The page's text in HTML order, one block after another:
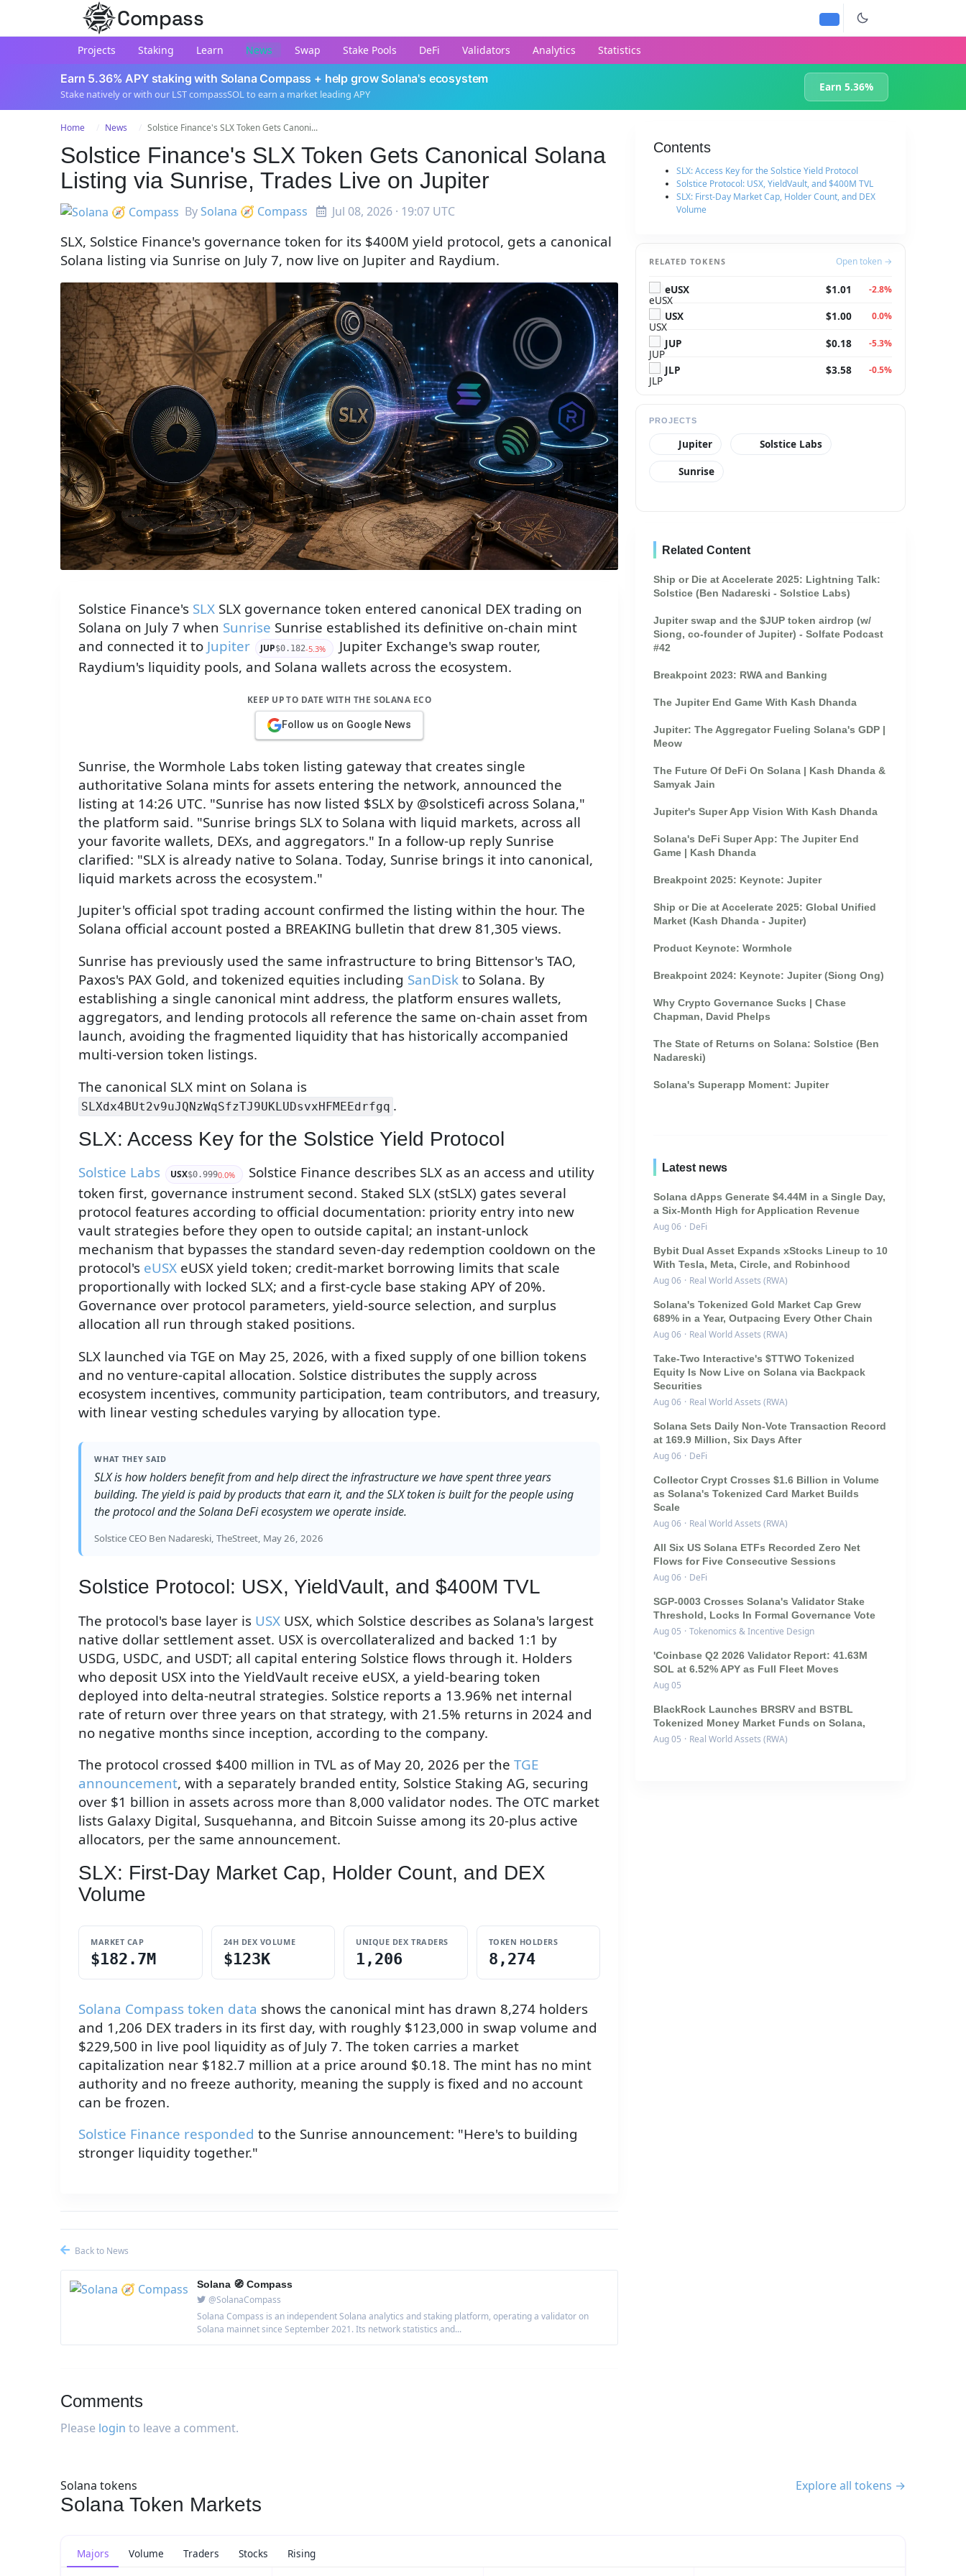
Compass
Projects Staking Learn News Swap Stake Pools DeFi Validators Analytics Statistics
Earn 5.36% APY staking with Solana Compass + help grow Solana's ecosystem
Stake natively or with our LST compassSOL to earn a market leading APY
Earn 5.36%
Home News Solstice Finance's SLX Token Gets Canoni...
Solstice Finance's SLX Token Gets Canonical Solana
Listing via Sunrise, Trades Live on Jupiter
BySolana 🧭 Compass Jul 08, 2026 · 19:07 UTC
SLX, Solstice Finance's governance token for its $400M yield protocol, gets a canonical
Solana listing via Sunrise on July 7, now live on Jupiter and Raydium.
A brass gateway portal transmits the SLX token disc toward Solana and DEX ecosystem icons, flanked by antique nautical maps, a compass, and a telescope on the
Solstice Finance's SLX SLX governance token entered canonical DEX trading on
Solana on July 7 when Sunrise Sunrise established its definitive on-chain mint
and connected it to Jupiter JUP$0.182-5.3%
Jupiter Exchange's swap router,
Raydium's liquidity pools, and Solana wallets across the ecosystem.
KEEP UP TO DATE WITH THE SOLANA ECO
Follow us on Google News
Sunrise, the Wormhole Labs token listing gateway that creates single
authoritative Solana mints for assets entering the network, announced the
listing at 14:26 UTC. "Sunrise has now listed $SLX by @solsticefi across Solana,"
the platform said. "Sunrise brings SLX to Solana with liquid markets, across all
your favorite wallets, DEXs, and aggregators." In a follow-up reply Sunrise
clarified: "SLX is already native to Solana. Today, Sunrise brings it into canonical,
liquid markets across the ecosystem."
Jupiter's official spot trading account confirmed the listing within the hour. The
Solana official account posted a BREAKING bulletin that drew 81,305 views.
Sunrise has previously used the same infrastructure to bring Bittensor's TAO,
Paxos's PAX Gold, and tokenized equities including SanDisk to Solana. By
establishing a single canonical mint address, the platform ensures wallets,
aggregators, and lending protocols all reference the same on-chain asset from
launch, avoiding the fragmented liquidity that has historically accompanied
multi-version token listings.
The canonical SLX mint on Solana is
SLXdx4BUt2v9uJQNzWqSfzTJ9UKLUDsvxHFMEEdrfgq .
SLX: Access Key for the Solstice Yield Protocol
Solstice Labs USX$0.9990.0%
Solstice Finance describes SLX as an access and utility
token first, governance instrument second. Staked SLX (stSLX) gates several
protocol features according to official documentation: priority entry into new
vault strategies before they open to outside capital; an instant-unlock
mechanism that bypasses the standard seven-day redemption cooldown on the
protocol's eUSX eUSX yield token; credit-market borrowing limits that scale
proportionally with locked SLX; and a first-cycle base staking APY of 20%.
Governance over protocol parameters, yield-source selection, and surplus
allocation all run through staked positions.
SLX launched via TGE on May 25, 2026, with a fixed supply of one billion tokens
and no venture-capital allocation. Solstice distributes the supply across
ecosystem incentives, community participation, team contributors, and treasury,
with linear vesting schedules varying by allocation type.
WHAT THEY SAID
SLX is how holders benefit from and help direct the infrastructure we have spent three years
building. The yield is paid by products that earn it, and the SLX token is built for the people using
the protocol and the Solana DeFi ecosystem we operate inside.
Solstice CEO Ben Nadareski, TheStreet, May 26, 2026
Solstice Protocol: USX, YieldVault, and $400M TVL
The protocol's base layer is USX USX, which Solstice describes as Solana's largest
native dollar settlement asset. USX is overcollateralized and backed 1:1 by
USDG, USDC, and USDT; all capital entering Solstice flows through it. Holders
who deposit USX into the YieldVault receive eUSX, a yield-bearing token
deployed into delta-neutral strategies. Solstice reports a 13.96% net internal
rate of return over three years on that strategy, with 21.5% returns in 2024 and
no negative months since inception, according to the company.
The protocol crossed $400 million in TVL as of May 20, 2026 per the TGE
announcement, with a separately branded entity, Solstice Staking AG, securing
over $1 billion in assets across more than 8,000 validator nodes. The OTC market
lists Galaxy Digital, Susquehanna, and Bitcoin Suisse among its 20-plus active
allocators, per the same announcement.
SLX: First-Day Market Cap, Holder Count, and DEX
Volume
MARKET CAP
$182.7M
24H DEX VOLUME
$123K
UNIQUE DEX TRADERS
1,206
TOKEN HOLDERS
8,274
Solana Compass token data shows the canonical mint has drawn 8,274 holders
and 1,206 DEX traders in its first day, with roughly $123,000 in swap volume and
$229,500 in live pool liquidity as of July 7. The token carries a market
capitalization near $182.7 million at a price around $0.18. The mint has no mint
authority and no freeze authority, meaning the supply is fixed and no account
can be frozen.
Solstice Finance responded to the Sunrise announcement: "Here's to building
stronger liquidity together."
Back to News
Solana 🧭 Compass
@SolanaCompass
Solana Compass is an independent Solana analytics and staking platform, operating a validator on
Solana mainnet since September 2021. Its network statistics and...
Comments
Please login to leave a comment.
Contents
SLX: Access Key for the Solstice Yield Protocol
Solstice Protocol: USX, YieldVault, and $400M TVL
SLX: First-Day Market Cap, Holder Count, and DEX
Volume
RELATED TOKENS Open token →
eUSX $1.01 -2.8%
USX $1.00 0.0%
JUP $0.18 -5.3%
JLP $3.58 -0.5%
PROJECTS
Jupiter
Solstice Labs
Sunrise
Related Content
Ship or Die at Accelerate 2025: Lightning Talk:
Solstice (Ben Nadareski - Solstice Labs)
Jupiter swap and the $JUP token airdrop (w/
Siong, co-founder of Jupiter) - Solfate Podcast
#42
Breakpoint 2023: RWA and Banking
The Jupiter End Game With Kash Dhanda
Jupiter: The Aggregator Fueling Solana's GDP |
Meow
The Future Of DeFi On Solana | Kash Dhanda &
Samyak Jain
Jupiter's Super App Vision With Kash Dhanda
Solana's DeFi Super App: The Jupiter End
Game | Kash Dhanda
Breakpoint 2025: Keynote: Jupiter
Ship or Die at Accelerate 2025: Global Unified
Market (Kash Dhanda - Jupiter)
Product Keynote: Wormhole
Breakpoint 2024: Keynote: Jupiter (Siong Ong)
Why Crypto Governance Sucks | Chase
Chapman, David Phelps
The State of Returns on Solana: Solstice (Ben
Nadareski)
Solana's Superapp Moment: Jupiter
Latest news
Solana dApps Generate $4.44M in a Single Day,
a Six-Month High for Application Revenue
Aug 06 · DeFi
Bybit Dual Asset Expands xStocks Lineup to 10
With Tesla, Meta, Circle, and Robinhood
Aug 06 · Real World Assets (RWA)
Solana's Tokenized Gold Market Cap Grew
689% in a Year, Outpacing Every Other Chain
Aug 06 · Real World Assets (RWA)
Take-Two Interactive's $TTWO Tokenized
Equity Is Now Live on Solana via Backpack
Securities
Aug 06 · Real World Assets (RWA)
Solana Sets Daily Non-Vote Transaction Record
at 169.9 Million, Six Days After
Aug 06 · DeFi
Collector Crypt Crosses $1.6 Billion in Volume
as Solana's Tokenized Card Market Builds
Scale
Aug 06 · Real World Assets (RWA)
All Six US Solana ETFs Recorded Zero Net
Flows for Five Consecutive Sessions
Aug 06 · DeFi
SGP-0003 Crosses Solana's Validator Stake
Threshold, Locks In Formal Governance Vote
Aug 05 · Tokenomics & Incentive Design
'Coinbase Q2 2026 Validator Report: 41.63M
SOL at 6.52% APY as Full Fleet Moves
Aug 05
BlackRock Launches BRSRV and BSTBL
Tokenized Money Market Funds on Solana,
Aug 05 · Real World Assets (RWA)
Solana tokens
Solana Token Markets
Explore all tokens →
Majors Volume Traders Stocks Rising